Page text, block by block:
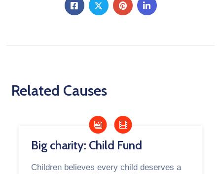
Related Causes
Big charity: Child Fund
Children believes every child deserves a